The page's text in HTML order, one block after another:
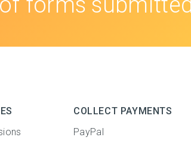
COLLECT PAYMENTS
PayPal